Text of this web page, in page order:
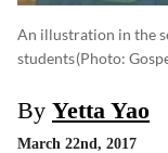
An illustration in the
students(photo:
By Yetta Yao
March 22nd, 2017